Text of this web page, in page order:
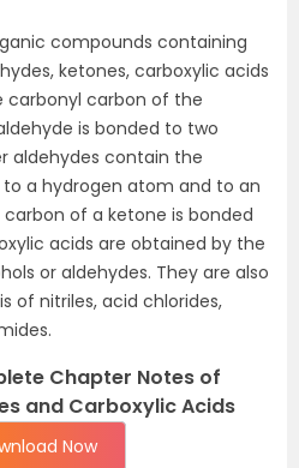
compounds containing
ketones, carboxylic acids
carbonyl carbon of the
is bonded to two
aldehydes contain the
a hydrogen atom and to an
of a ketone is bonded
acids are obtained by the
or aldehydes. They are also
of nitriles, acid chlorides,
Chapter Notes of
and Carboxylic Acids
Now